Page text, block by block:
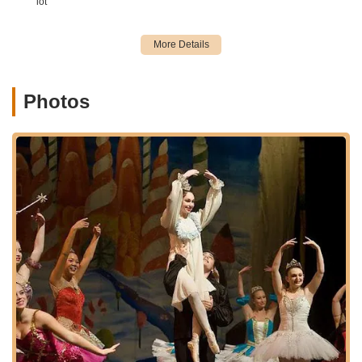
available for students aged 3 through adult, covering a wide
variety of dance forms. The studio encourages students to
Core Dance Disciplines:
focusing on posture, placement, stamina, balance,
and grace. The "Academy of Ballet" program is
dedicated to high-level ballet training for recreational,
competitive, and pre-professional students.
Jazz: Energetic and upbeat style, incorporating
rhythm, musicality, coordination, and individual
expression, with combinations of steps, jumps, turns,
and unique moves.
Tap: A lively art form where dancers express
themselves through their feet, developing
coordination and musicality with various steps and
rhythms.
Lyrical: A fusion of ballet and jazz, emphasizing fluid
Photos